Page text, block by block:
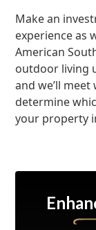
Make an
experience as
American
outdoor living
and we’ll
determine
your property